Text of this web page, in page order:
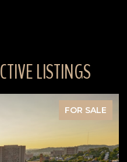
LISTINGS
FOR SALE